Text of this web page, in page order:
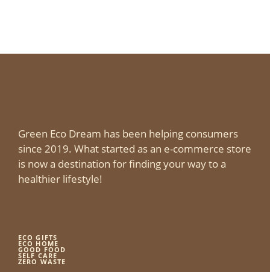
Green Eco Dream has been helping consumers
since 2019. What started as an e-commerce store
is now a destination for finding your way to a
healthier lifestyle!
ECO GIFTS
ECO HOME
GOOD FOOD
SELF CARE
ZERO WASTE